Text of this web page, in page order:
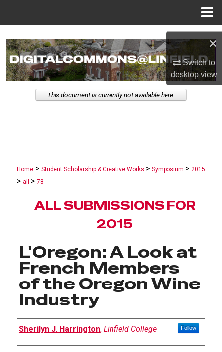
×
Switch to
desktopview
Search
Browse Collections
Home > Student Scholarship & Creative Works > Symposium > 2015
> all > 78
ALL SUBMISSIONS FOR
2015
L'Oregon: A Look at
French Members
of the Oregon Wine
Industry
Author Information
Sherilyn J. Harrington, Linfield College Follow
This document is currently not available here.